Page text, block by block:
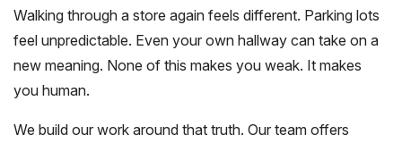
Walking through a store again feels different. Parking lots
feel unpredictable. Even your own hallway can take on a
new meaning. None of this makes you weak. It makes
you human.
We build our work around that truth. Our team offers